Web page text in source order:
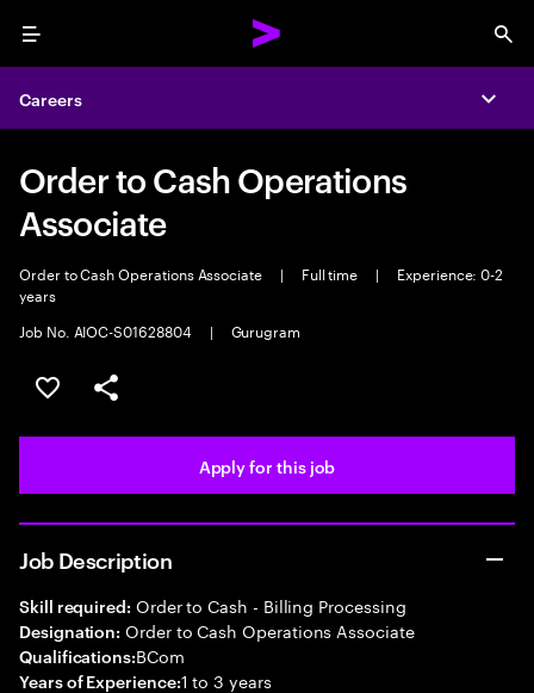
Menu
Careers
Order to Cash Operations
Associate
Order to Cash Operations Associate | Full time |
Experience: 0-2
years
Job No. AIOC-S01628804
| Gurugram
Save this job
Share this job
Apply for this job
Job Description
Skill required: Order to Cash - Billing Processing
Designation: Order to Cash Operations Associate
Qualifications:BCom
Years of Experience:1 to 3 years